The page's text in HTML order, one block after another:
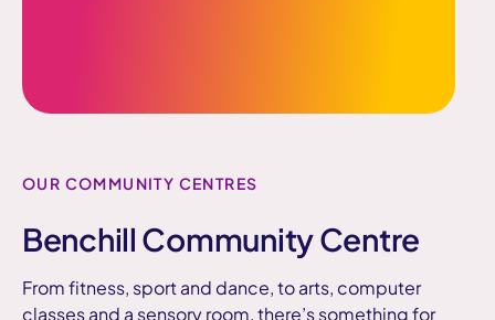
OUR COMMUNITY CENTRES
Benchill Community Centre
From fitness, sport and dance, to arts, computer
classes and a sensory room, there’s something for